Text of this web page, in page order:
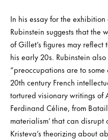
In his essay for the
Rubinstein suggests that the
of Gillet’s figures may
his early 20s. Rubinstein
“preoccupations are to
20th century French
tortured visionary writings of
Ferdinand Céline, from
materialism’ that can
Kristeva’s theorizing about